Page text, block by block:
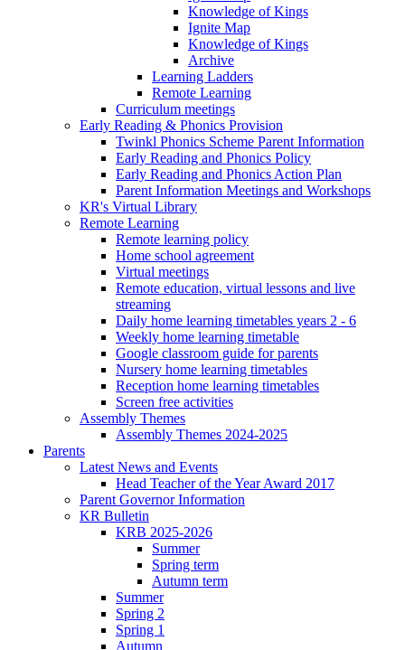
Knowledge of Kings
Ignite Map
Knowledge of Kings
Archive
Learning Ladders
Remote Learning
Curriculum meetings
Early Reading & Phonics Provision
Twinkl Phonics Scheme Parent Information
Early Reading and Phonics Policy
Early Reading and Phonics Action Plan
Parent Information Meetings and Workshops
KR's Virtual Library
Remote Learning
Remote learning policy
Home school agreement
Virtual meetings
Remote education, virtual lessons and live
streaming
Daily home learning timetables years 2 - 6
Weekly home learning timetable
Google classroom guide for parents
Nursery home learning timetables
Reception home learning timetables
Screen free activities
Assembly Themes
Assembly Themes 2024-2025
Parents
Latest News and Events
Head Teacher of the Year Award 2017
Parent Governor Information
KR Bulletin
KRB 2025-2026
Summer
Spring term
Autumn term
Summer
Spring 2
Spring 1
Autumn